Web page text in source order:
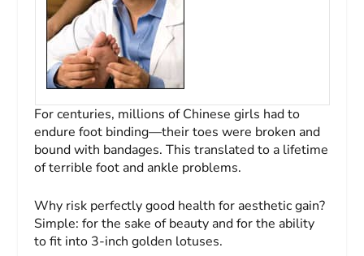
For centuries, millions of Chinese girls had to
endure foot binding—their toes were broken and
bound with bandages. This translated to a lifetime
of terrible foot and ankle problems.
Why risk perfectly good health for aesthetic gain?
Simple: for the sake of beauty and for the ability
to fit into 3-inch golden lotuses.